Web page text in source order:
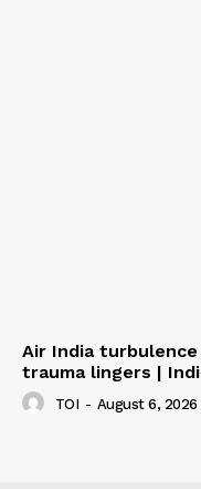
Air India
trauma lingers |
TOI - August 6, 2026